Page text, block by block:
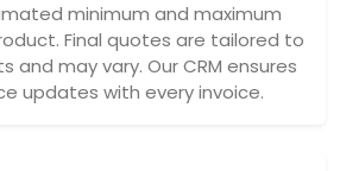
minimum and maximum
Final quotes are tailored to
and may vary. Our CRM ensures
updates with every invoice.